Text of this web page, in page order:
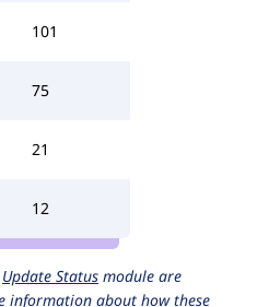
101
75
21
12
Update Status module are
information about how these